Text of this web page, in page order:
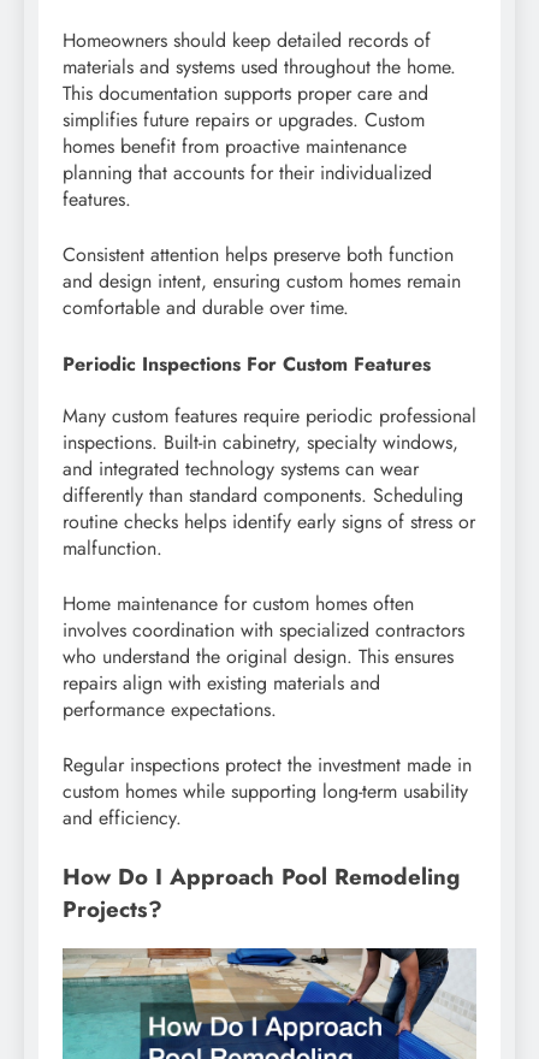
Homeowners should keep detailed records of
materials and systems used throughout the home.
This documentation supports proper care and
simplifies future repairs or upgrades. Custom
homes benefit from proactive maintenance
planning that accounts for their individualized
features.
Consistent attention helps preserve both function
and design intent, ensuring custom homes remain
comfortable and durable over time.
Periodic Inspections For Custom Features
Many custom features require periodic professional
inspections. Built-in cabinetry, specialty windows,
and integrated technology systems can wear
differently than standard components. Scheduling
routine checks helps identify early signs of stress or
malfunction.
Home maintenance for custom homes often
involves coordination with specialized contractors
who understand the original design. This ensures
repairs align with existing materials and
performance expectations.
Regular inspections protect the investment made in
custom homes while supporting long-term usability
and efficiency.
How Do I Approach Pool Remodeling
Projects?